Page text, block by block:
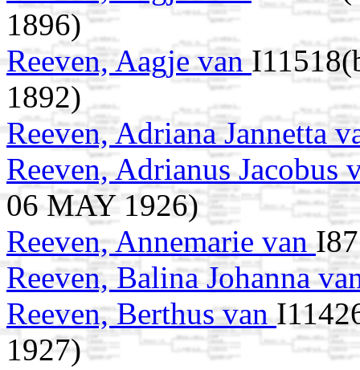
1896)
Reeven, Aagje van
1892)
Reeven, Adriana Jannetta
Reeven, Adrianus Jacobus
06 MAY 1926)
Reeven, Annemarie van
Reeven, Balina Johanna
Reeven, Berthus van
1927)